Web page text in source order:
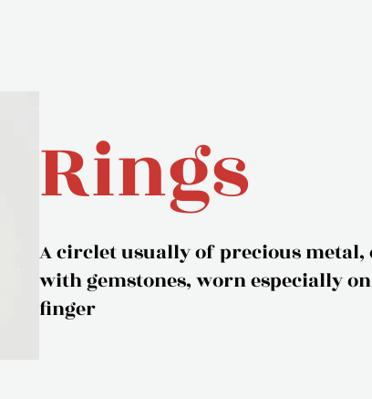
Rings
A circlet usually of precious metal,
with gemstones, worn especially
finger